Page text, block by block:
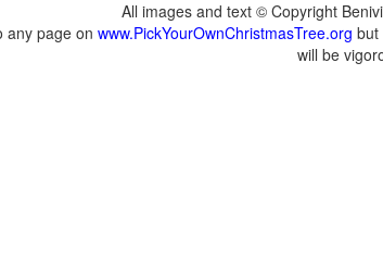
All images and text © Copyright
any page on www.PickYourOwnChristmasTree.org but
will be